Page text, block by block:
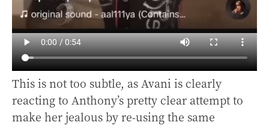
This is not too subtle, as Avani is clearly
reacting to Anthony’s pretty clear attempt to
make her jealous by re-using the same